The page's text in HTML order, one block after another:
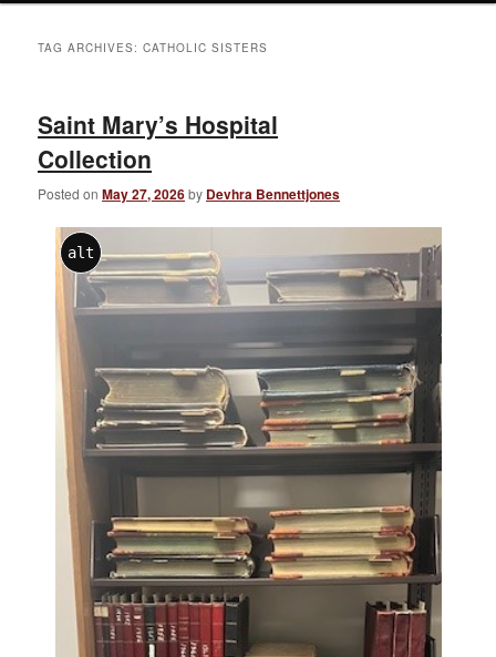
TAG ARCHIVES:CATHOLIC SISTERS
Saint Mary’s Hospital
Collection
Posted onMay 27, 2026by Devhra Bennettjones
alt